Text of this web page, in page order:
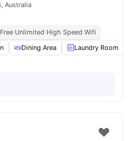
Australia
Free Unlimited High Speed Wifi
Dining Area Laundry Room